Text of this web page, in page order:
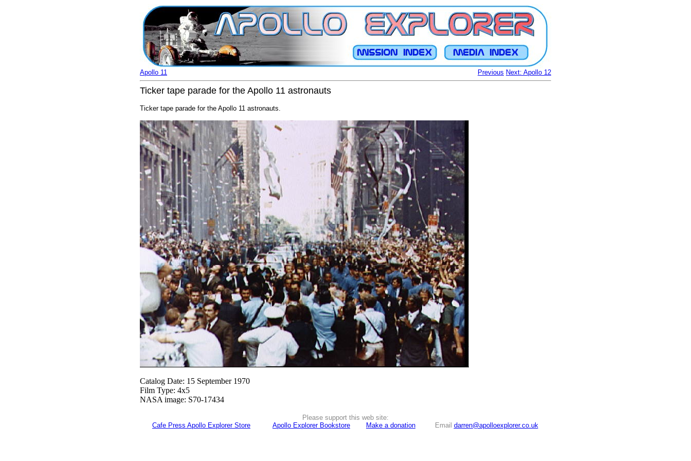
Previous Next: Apollo 12
Apollo 11
Ticker tape parade for the Apollo 11 astronauts
Ticker tape parade for the Apollo 11 astronauts.
Catalog Date: 15 September 1970
Film Type: 4x5
NASA image: S70-17434
Please support this web site:
Cafe Press Apollo Explorer Store
Apollo Explorer Bookstore Make a donation Email darren@apolloexplorer.co.uk